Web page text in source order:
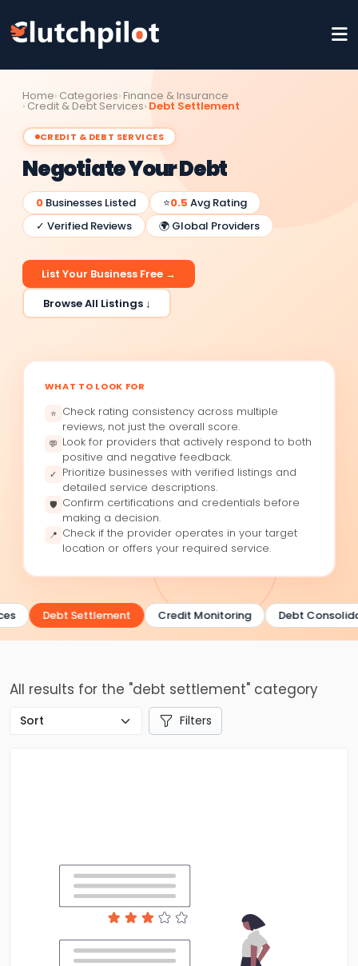
Home Categories Finance & Insurance
Credit & Debt Services Debt Settlement
CREDIT & DEBT SERVICES
Negotiate Your Debt
0 Businesses Listed ⭐0.5 Avg Rating
✓ Verified Reviews
🌍 Global Providers
List Your Business Free →
Browse All Listings ↓
WHAT TO LOOK FOR
⭐ Check rating consistency across multiple
reviews, not just the overall score.
💬 Look for providers that actively respond to both
positive and negative feedback.
✓
Prioritize businesses with verified listings and
detailed service descriptions.
🛡 Confirm certifications and credentials before
making a decision.
📍 Check if the provider operates in your target
location or offers your required service.
Debt Settlement Credit Monitoring Debt
All results for the "debt settlement" category
Filters